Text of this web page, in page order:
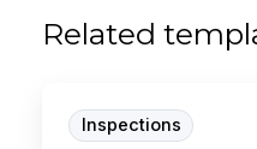
Related
Inspections